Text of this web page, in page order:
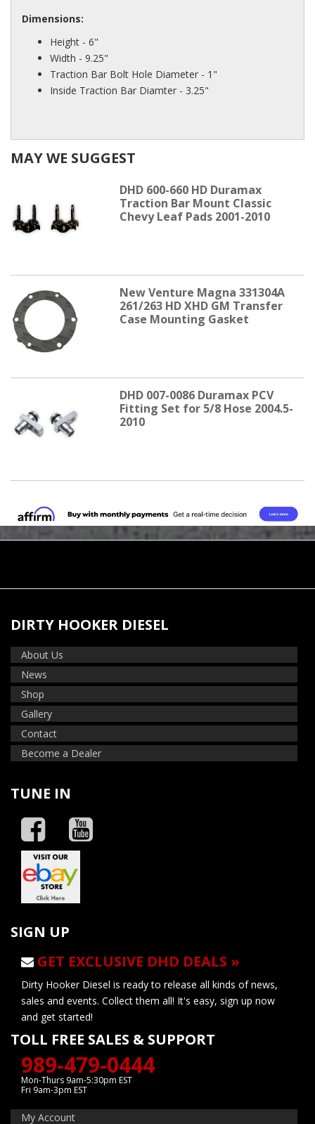
Dimensions:
Height - 6"
Width - 9.25"
Traction Bar Bolt Hole Diameter - 1"
Inside Traction Bar Diamter - 3.25"
MAY WE SUGGEST
DHD 600-660 HD Duramax
Traction Bar Mount Classic
Chevy Leaf Pads 2001-2010
New Venture Magna 331304A
261/263 HD XHD GM Transfer
Case Mounting Gasket
DHD 007-0086 Duramax PCV
Fitting Set for 5/8 Hose 2004.5-
2010
DIRTY HOOKER DIESEL
About Us
News
Shop
Gallery
Contact
Become a Dealer
TUNE IN
SIGN UP
GET EXCLUSIVE DHD DEALS »
Dirty Hooker Diesel is ready to release all kinds of news,
sales and events. Collect them all! It's easy, sign up now
and get started!
TOLL FREE SALES & SUPPORT
989-479-0444
Mon-Thurs 9am-5:30pm EST
Fri 9am-3pm EST
My Account